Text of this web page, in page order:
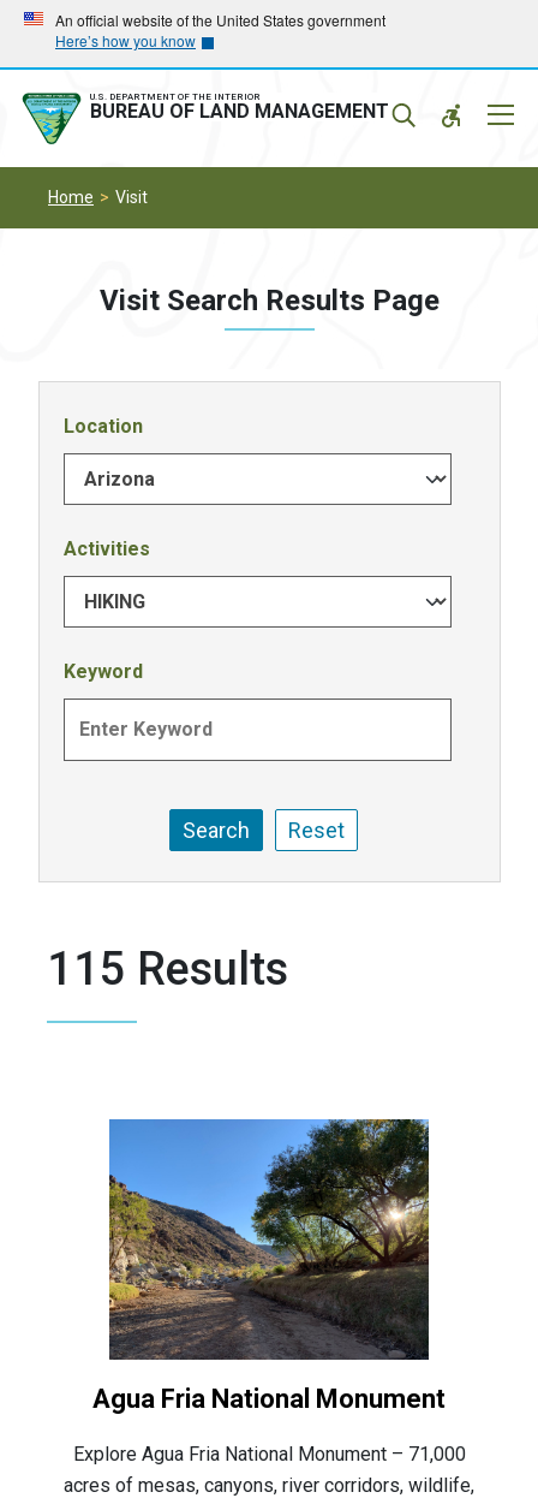
Skip
main
navigation
Skip
main
content
An official website of the United States government
Here’s how you know
U.S. DEPARTMENT OF THE INTERIOR
BUREAU OF LAND MANAGEMENT
Home Visit
Visit Search Results Page
Location
Activities
Keyword
115 Results
Agua Fria National Monument
Explore Agua Fria National Monument – 71,000
acres of mesas, canyons, river corridors, wildlife,